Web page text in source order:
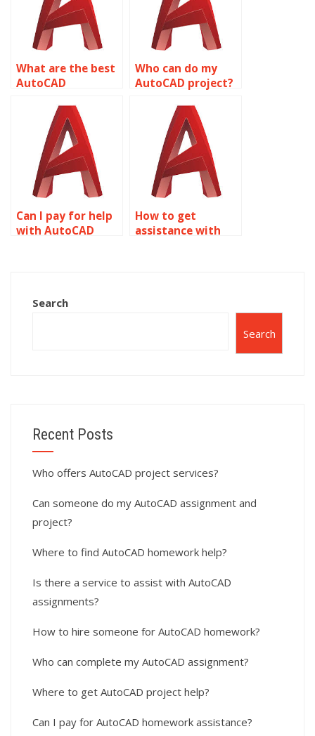
What are the best
AutoCAD
services?
Who can do my
AutoCAD project?
Can I pay for help
with AutoCAD
How to get
assistance with
Search
Search
Recent Posts
Who offers AutoCAD project services?
Can someone do my AutoCAD assignment and
project?
Where to find AutoCAD homework help?
Is there a service to assist with AutoCAD
assignments?
How to hire someone for AutoCAD homework?
Who can complete my AutoCAD assignment?
Where to get AutoCAD project help?
Can I pay for AutoCAD homework assistance?